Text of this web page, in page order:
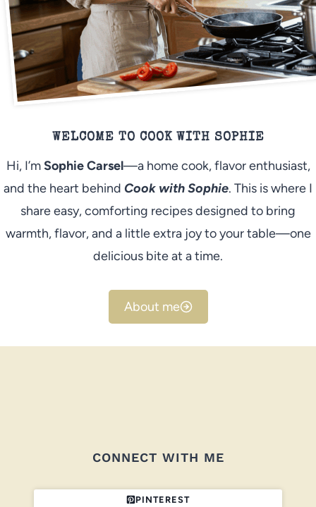
WELCOME TO COOK WITH SOPHIE
Hi, I’mSophie Carsel—a home cook, flavor enthusiast,
and the heart behind Cook with Sophie. This is where I
share easy, comforting recipes designed to bring
warmth, flavor, and a little extra joy to your table—one
delicious bite at a time.
About me
CONNECT WITH ME
PINTEREST